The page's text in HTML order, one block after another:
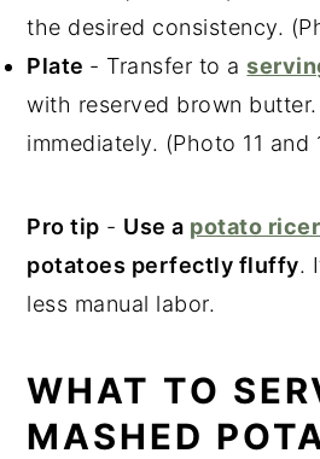
the desired consistency.
Plate - Transfer to a
with reserved brown butter.
immediately. (Photo 11 and
Pro tip - Use a potato ricer
potatoes perfectly fluffy.
less manual labor.
WHAT TO
MASHED